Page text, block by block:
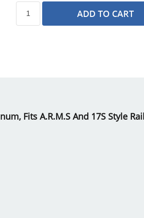
ADD TO CART
Fits A.R.M.S And 17S Style